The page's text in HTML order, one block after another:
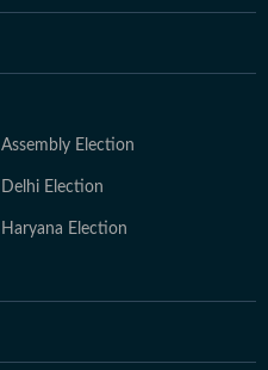
Assembly Election
Delhi Election
Haryana Election